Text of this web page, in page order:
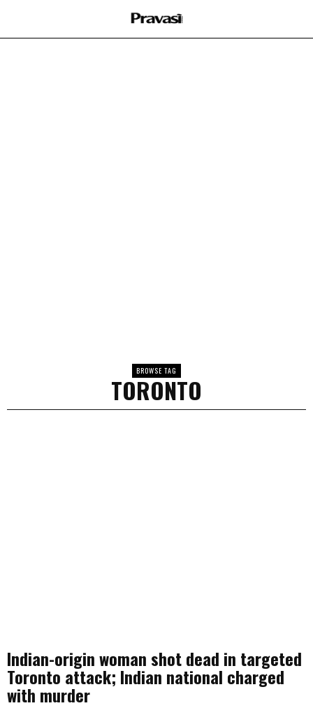
BROWSE TAG
TORONTO
Indian-origin woman shot dead in targeted
Toronto attack; Indian national charged
with murder